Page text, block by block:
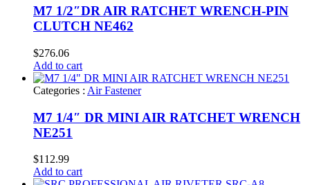
M7 1/2″DR AIR RATCHET WRENCH-PIN
CLUTCH NE462
$276.06
Add to cart
Categories : Air Fastener
M7 1/4″ DR MINI AIR RATCHET WRENCH
NE251
$112.99
Add to cart